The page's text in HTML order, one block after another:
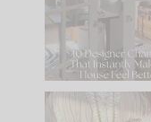
Comment
86
I think one of